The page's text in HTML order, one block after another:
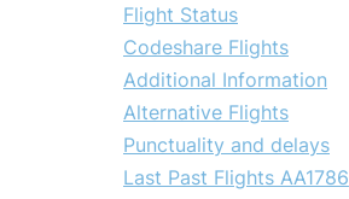
Flight Status
Codeshare Flights
Additional Information
Alternative Flights
Punctuality and delays
Last Past Flights AA1786